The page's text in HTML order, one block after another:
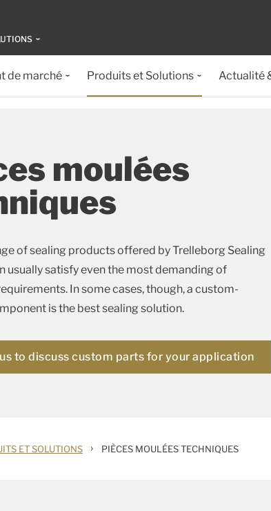
de marché Produits et Solutions Actualité
moulées
of sealing products offered by Trelleborg Sealing
usually satisfy even the most demanding of
In some cases, though, a custom-
is the best sealing solution.
to discuss custom parts for your application
ET SOLUTIONS › PIÈCES MOULÉES TECHNIQUES